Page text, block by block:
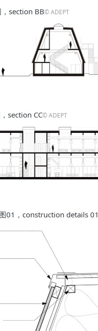
section BB© ADEPT
section CC© ADEPT
01，construction details 01